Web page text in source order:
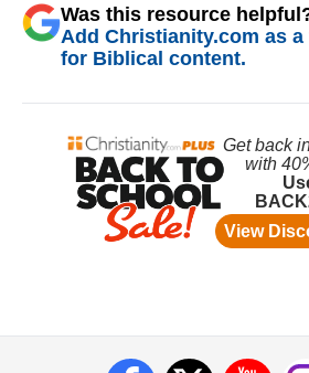
Was this resource
Add Christianity.com as
for Biblical content.